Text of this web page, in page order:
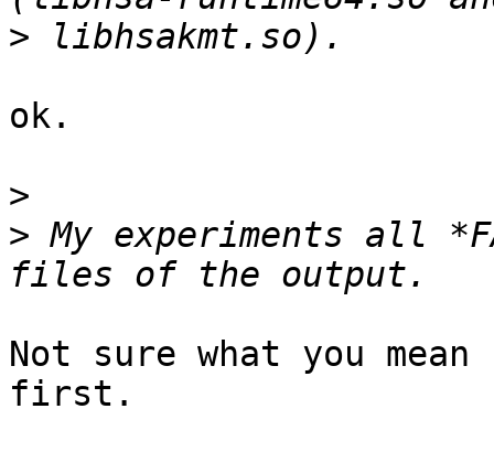
>
ok.
>
> My experiments all
Not sure what you
first.